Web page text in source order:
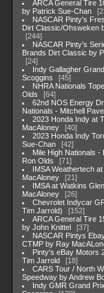
ARCA General Tire
by Patrick Sue-Chan
NASCAR Pinty's
Dirt Classic/Ohsweken
244
NASCAR Pinty's
Brands Dirt Classic by
24
Indy Gallagher
Scoggins
45
NHRA Nationals
Olds
64
62nd NOS Energy
Nationals - Mitchell
2023 Honda Indy at
MacAloney
40
2023 Honda Indy
Sue-Chan
42
Mile High Nationals -
Ron Olds
71
IMSA Weathertech
MacAloney
21
IMSA at Watkins
MacAloney
26
Chevrolet Indycar
Tim Jarrold)
152
ARCA General Tire
by John Knittel
37
NASCAR Pintys
CTMP by Ray
Pinty's eBay Motors
Tim Jarrold
18
CARS Tour / North
Speedway by Andrew
Indy GMR Grand